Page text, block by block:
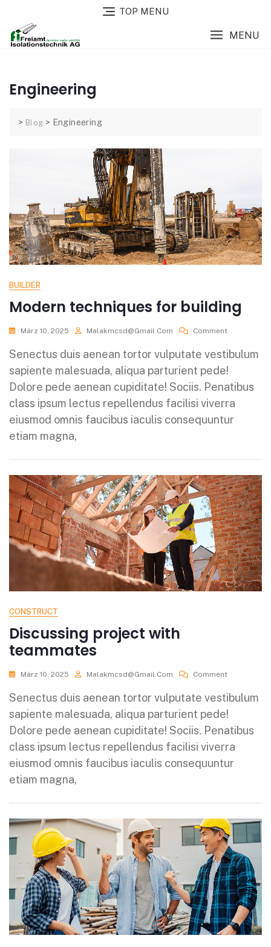
TOP MENU
MENU
Engineering
> Blog > Engineering
BUILDER
Modern techniques for building
März 10, 2025 Malakmcsd@gmail.com Comment
Senectus duis aenean tortor vulputate vestibulum
sapiente malesuada, aliqua parturient pede!
Dolore pede aenean cupiditate! Sociis. Penatibus
class ipsum lectus repellendus facilisi viverra
eiusmod omnis faucibus iaculis consequuntur
etiam magna,
CONSTRUCT
Discussing project with
teammates
März 10, 2025 Malakmcsd@gmail.com Comment
Senectus duis aenean tortor vulputate vestibulum
sapiente malesuada, aliqua parturient pede!
Dolore pede aenean cupiditate! Sociis. Penatibus
class ipsum lectus repellendus facilisi viverra
eiusmod omnis faucibus iaculis consequuntur
etiam magna,